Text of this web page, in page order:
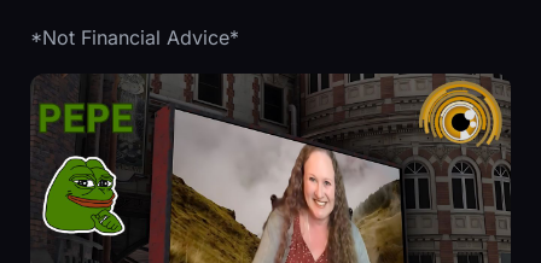
*Not Financial Advice*